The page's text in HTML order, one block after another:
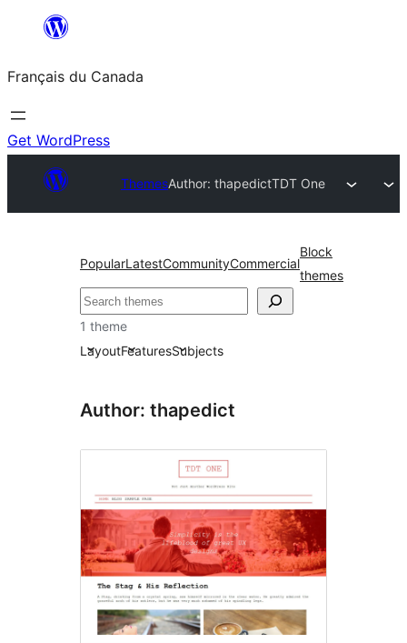
contenu
Français du Canada
Get WordPress
ThemesAuthor: thapedictTDT One
PopularLatestCommunityCommercial
Block
themes
Recherche
1 theme
LayoutFeaturesSubjects
Author: thapedict